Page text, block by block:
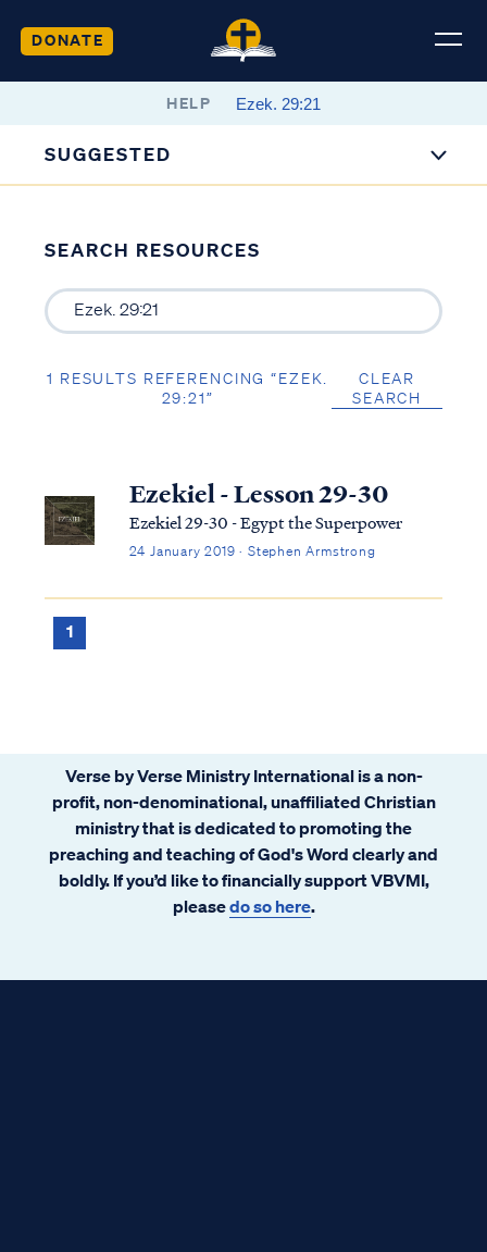
DONATE
HELP
SUGGESTED
SEARCH RESOURCES
1 RESULTS REFERENCING “EZEK.
29:21”
CLEAR
SEARCH
Ezekiel - Lesson 29-30
Ezekiel 29-30 - Egypt the Superpower
24 January 2019 · Stephen Armstrong
1
Verse by Verse Ministry International is a non-
profit, non-denominational, unaffiliated Christian
ministry that is dedicated to promoting the
preaching and teaching of God's Word clearly and
boldly. If you’d like to financially support VBVMI,
pleasedo so here.